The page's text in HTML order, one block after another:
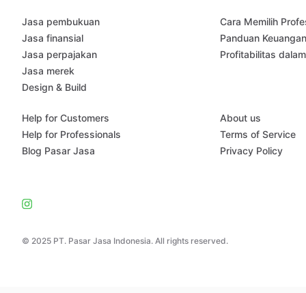
© 2025 PT. Pasar Jasa Indonesia. All rights reserved.
Jasa pembukuan
Jasa finansial
Jasa perpajakan
Jasa merek
Design & Build
Cara Memilih
Panduan
Profitabilitas
Help for Customers
Help for Professionals
Blog Pasar Jasa
About us
Terms of Service
Privacy Policy